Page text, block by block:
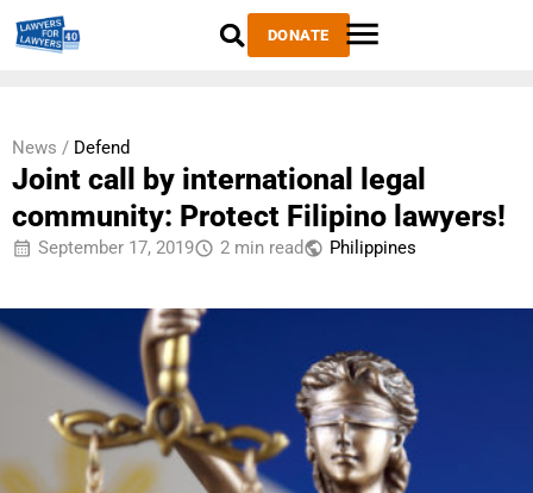
DONATE
News / Defend
Joint call by international legal
community: Protect Filipino lawyers!
September 17, 2019 2 min read Philippines